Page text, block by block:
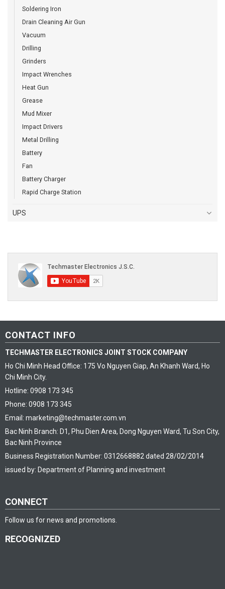
Soldering Iron
Drain Cleaning Air Gun
Vacuum
Drilling
Grinders
Impact Wrenches
Heat Gun
Grease
Mud Mixer
Impact Drivers
Metal Drilling
Battery
Fan
Battery Charger
Rapid Charge Station
UPS
CONTACT INFO
TECHMASTER ELECTRONICS JOINT STOCK COMPANY
Ho Chi Minh Head Office: 175 Vo Nguyen Giap, An Khanh Ward, Ho
Chi Minh City.
Hotline: 0908 173 345
Phone: 0908 173 345
Email: marketing@techmaster.com.vn
Bac Ninh Branch: D1, Phu Dien Area, Dong Nguyen Ward, Tu Son City,
Bac Ninh Province
Business Registration Number: 0312668882 dated 28/02/2014
issued by: Department of Planning and investment
CONNECT
Follow us for news and promotions.
RECOGNIZED